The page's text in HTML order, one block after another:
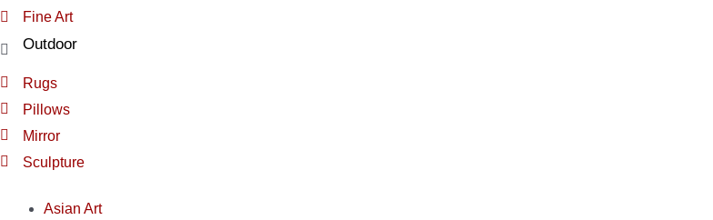
Fine Art
Outdoor
Rugs
Pillows
Mirror
Sculpture
Asian Art